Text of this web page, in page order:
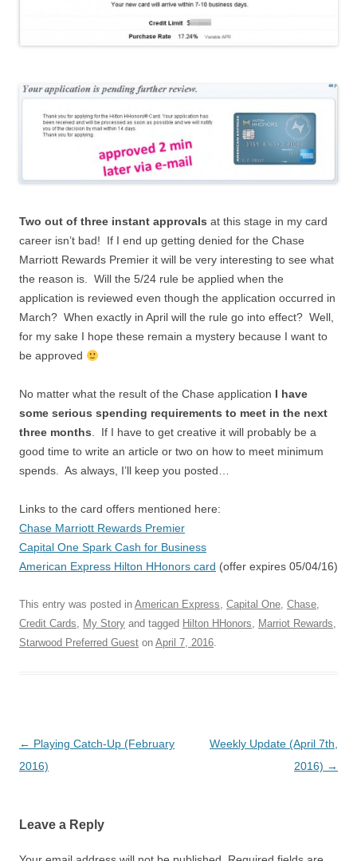
Two out of three instant approvals at this stage in my card
career isn’t bad! If I end up getting denied for the Chase
Marriott Rewards Premier it will be very interesting to see what
the reason is. Will the 5/24 rule be applied when the
application is reviewed even though the application occurred in
March? When exactly in April will the rule go into effect? Well,
for my sake I hope these remain a mystery because I want to
be approved
No matter what the result of the Chase application I have
some serious spending requirements to meet in the next
three months. If I have to get creative it will probably be a
good time to write an article or two on how to meet minimum
spends. As always, I’ll keep you posted…
Links to the card offers mentioned here:
Chase Marriott Rewards Premier
Capital One Spark Cash for Business
American Express Hilton HHonors card (offer expires 05/04/16)
This entry was posted in American Express, Capital One, Chase,
Credit Cards, My Story and tagged Hilton HHonors, Marriot Rewards,
Starwood Preferred Guest on April 7, 2016.
Post navigation
← Playing Catch-Up (February
2016)
Weekly Update (April 7th,
2016) →
Leave a Reply